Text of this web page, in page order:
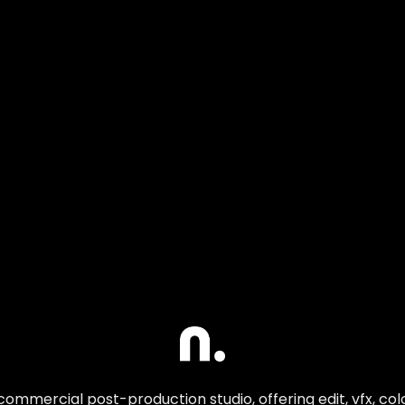
post-production studio, offering edit, vfx,